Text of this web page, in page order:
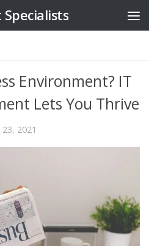
Environment? IT
Lets You Thrive
2021